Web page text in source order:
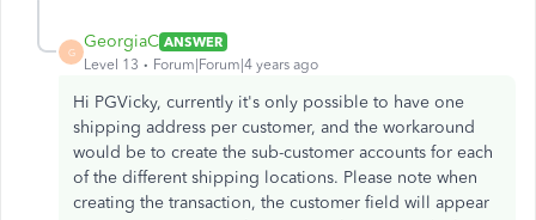
G
GeorgiaC ANSWER
Level 13
Forum|Forum|4 years ago
Hi PGVicky, currently it's only possible to have one
shipping address per customer, and the workaround
would be to create the sub-customer accounts for each
of the different shipping locations. Please note when
creating the transaction, the customer field will appear